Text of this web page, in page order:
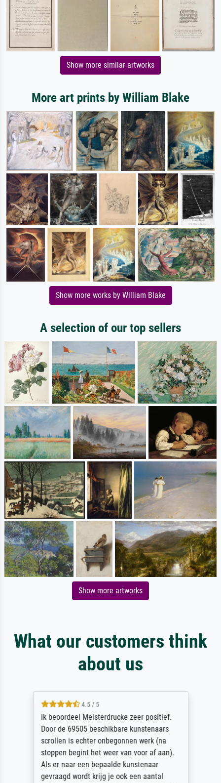
Show more similar artworks
More art prints by William Blake
Show more works by William Blake
A selection of our top sellers
Show more artworks
What our customers think
about us
4.5 / 5
ik beoordeel Meisterdrucke zeer positief.
Door de 69505 beschikbare kunstenaars
scrollen is echter onbegonnen werk (na
stoppen begint het weer van voor af aan).
Als er naar een bepaalde kunstenaar
gevraagd wordt krijg je ook een aantal